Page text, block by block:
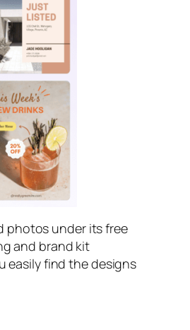
photos under its free
and brand kit
easily find the designs